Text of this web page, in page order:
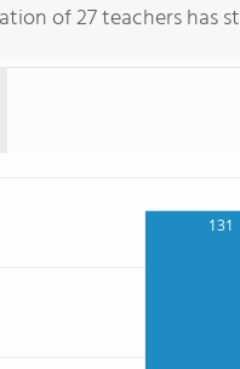
of 27 teachers has
131